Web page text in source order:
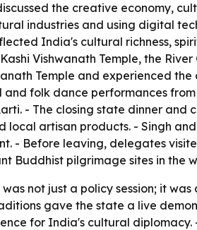
the creative economy,
industries and using digital
India's cultural richness,
Vishwanath Temple, the
Temple and experienced
folk dance performances
- The closing state dinner
artisan products. - Singh
- Before leaving, delegates
Buddhist pilgrimage sites in the
not just a policy session; it
gave the state a live
for India's cultural